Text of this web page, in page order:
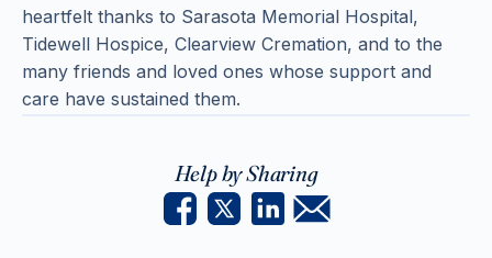
heartfelt thanks to Sarasota Memorial Hospital,
Tidewell Hospice, Clearview Cremation, and to the
many friends and loved ones whose support and
care have sustained them.
Help by Sharing